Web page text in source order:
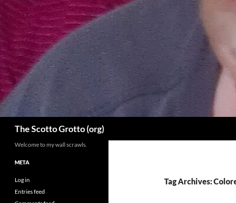
Skip
to
content
The Scotto Grotto (org)
Tag Archives:
Welcome to my wall scrawls.
META
Log in
Entries feed